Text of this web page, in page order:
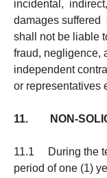
incidental,
damages
shall not be liable
fraud, negligence,
independent
or representatives
11. NON-
11.1 During the
period of one (1)